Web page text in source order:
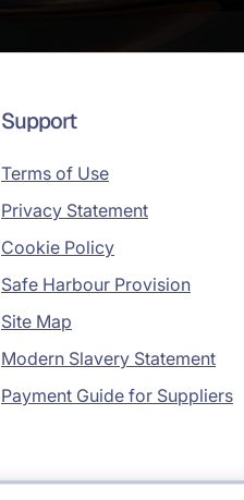
Support
Terms of Use
Privacy Statement
Cookie Policy
Safe Harbour Provision
Site Map
Modern Slavery Statement
Payment Guide for Suppliers